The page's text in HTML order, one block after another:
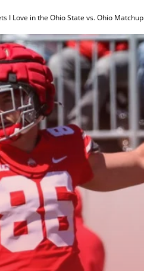
I Love in the Ohio State vs. Ohio Matchup